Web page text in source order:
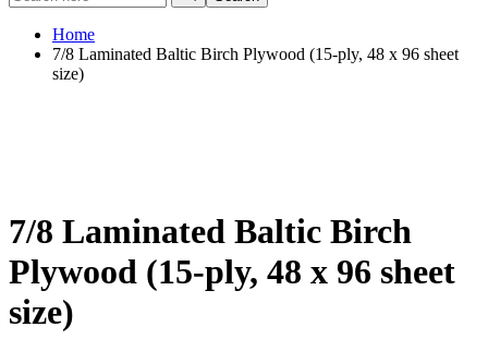
Search form
Home
7/8 Laminated Baltic Birch Plywood (15-ply, 48 x 96 sheet
size)
7/8 Laminated Baltic Birch
Plywood (15-ply, 48 x 96 sheet
size)